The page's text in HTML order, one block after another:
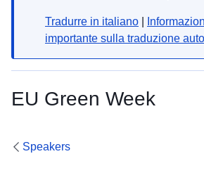
Tradurre in italiano
importante sulla traduzione
EU Green Week
Speakers